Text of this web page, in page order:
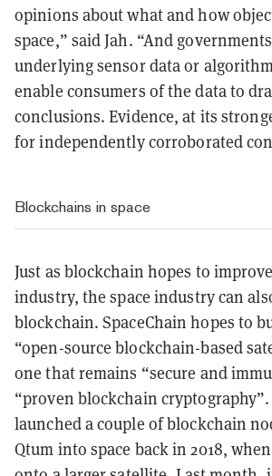
opinions about what and how
space,” said Jah. “And
underlying sensor data or
enable consumers of the data to
conclusions. Evidence, at its
for independently corroborated
Blockchains in space
Just as blockchain hopes to
industry, the space industry can
blockchain. SpaceChain hopes to
“open-source blockchain-based
one that remains “secure and
“proven blockchain cryptography”.
launched a couple of blockchain
Qtum into space back in 2018,